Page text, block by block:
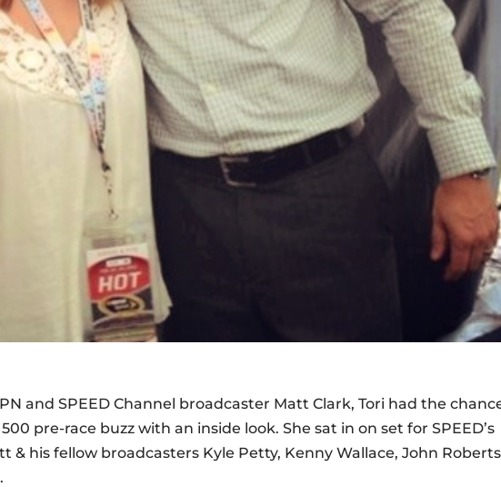
and SPEED Channel broadcaster Matt Clark, Tori had the
pre-race buzz with an inside look. She sat in on set for SPEED’s
& his fellow broadcasters Kyle Petty, Kenny Wallace, John